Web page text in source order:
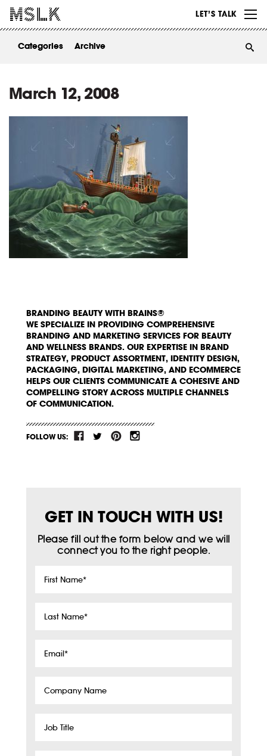
LET’S TALK
ABOUT
Categories Archive
March 12, 2008
BRANDING BEAUTY WITH BRAINS®
WE SPECIALIZE IN PROVIDING COMPREHENSIVE
BRANDING AND MARKETING SERVICES FOR BEAUTY
AND WELLNESS BRANDS. OUR EXPERTISE IN BRAND
STRATEGY, PRODUCT ASSORTMENT, IDENTITY DESIGN,
PACKAGING, DIGITAL MARKETING, AND ECOMMERCE
HELPS OUR CLIENTS COMMUNICATE A COHESIVE AND
COMPELLING STORY ACROSS MULTIPLE CHANNELS
OF COMMUNICATION.
FOLLOW US:
GET IN TOUCH WITH US!
Please fill out the form below and we will
connect you to the right people.
First
Last
Email*
Company
Job